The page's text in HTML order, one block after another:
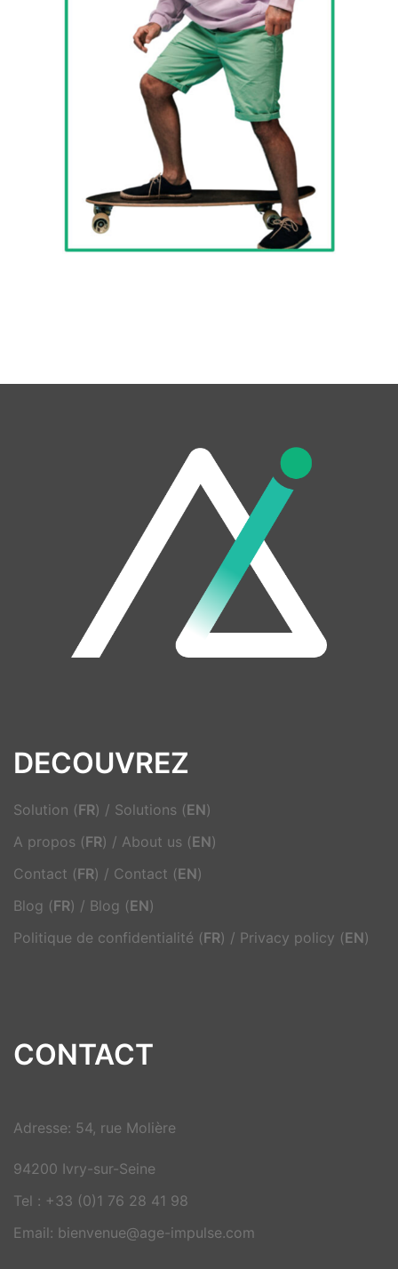
DECOUVREZ
Solution (FR) / Solutions (EN)
A propos (FR) / About us (EN)
Contact (FR) / Contact (EN)
Blog (FR) / Blog (EN)
Politique de confidentialité (FR) / Privacy policy (EN)
CONTACT
Adresse: 54, rue Molière
94200 Ivry-sur-Seine
Tel : +33 (0)1 76 28 41 98
Email: bienvenue@age-impulse.com